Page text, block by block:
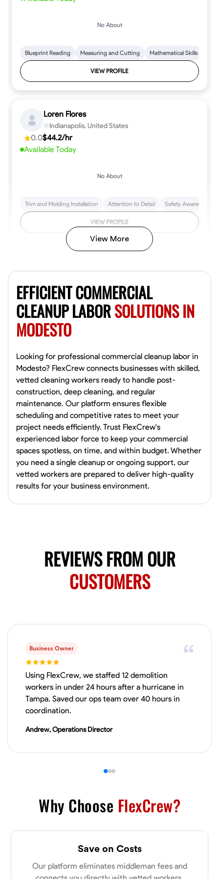
No About
Blueprint Reading Measuring and Cutting Mathematical Skills
VIEW PROFILE
Loren Flores
Indianapolis, United States
0.0$44.2/hr
Available Today
No About
Trim and Molding Installation Attention to Detail Safety Awareness
VIEW PROFILE
0.0$14.3/hr
Available Today
Texture Application Trim and Molding Installation Physical Strength
VIEW PROFILE
Raekwon shannon
Dundalk,
0.0$19.2/hr
Available Today
HVAC certified Currently work for A Hoffman Awning Co
Physical Strength and Stamina Trim and Molding Installation Texture
Jahmia Cherry
Baltimore, United States
VIEW PROFILE
Elkridge, United States
Available Today
built homes. I love working with my hands a get the job done right
Physical Strength and Stamina Tool Proficiency Attention to Detail
Michael Hawkins
View More
EFFICIENT COMMERCIAL
CLEANUP LABORSOLUTIONS IN
MODESTO
Looking for professional commercial cleanup labor in
Modesto? FlexCrew connects businesses with skilled,
vetted cleaning workers ready to handle post-
construction, deep cleaning, and regular
maintenance. Our platform ensures flexible
scheduling and competitive rates to meet your
project needs efficiently. Trust FlexCrew's
experienced labor force to keep your commercial
spaces spotless, on time, and within budget. Whether
you need a single cleanup or ongoing support, our
vetted workers are prepared to deliver high-quality
results for your business environment.
REVIEWS FROM OUR
CUSTOMERS
Business Owner
Using FlexCrew, we staffed 12 demolition
workers in under 24 hours after a hurricane in
Tampa. Saved our ops team over 40 hours in
coordination.
Andrew, Operations Director
Why Choose FlexCrew?
Save on Costs
Our platform eliminates middleman fees and